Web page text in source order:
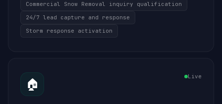
Commercial Snow Removal inquiry qualification
24/7 lead capture and response
Storm response activation
🏠 Live